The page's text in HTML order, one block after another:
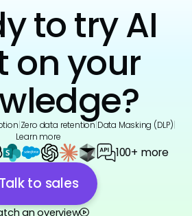
to try AI
on your
Zero data retention Data Masking (DLP)
Learn more
100+ more
Talk to sales
an overview